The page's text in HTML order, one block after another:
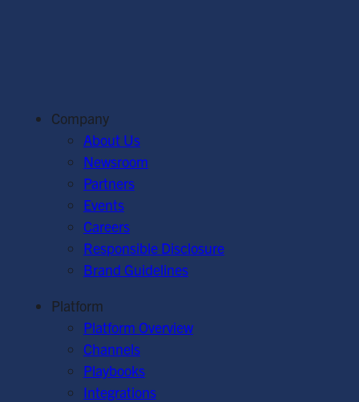
Company
About Us
Newsroom
Partners
Events
Careers
Responsible Disclosure
Brand Guidelines
Platform
Platform Overview
Channels
Playbooks
Integrations